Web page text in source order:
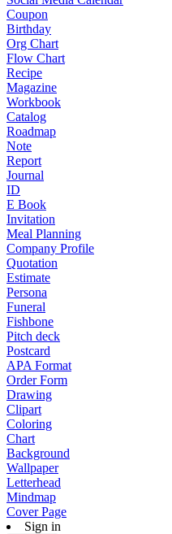
Coupon
Birthday
Org Chart
Flow Chart
Recipe
Magazine
Workbook
Catalog
Roadmap
Note
Report
Journal
ID
E Book
Invitation
Meal Planning
Company Profile
Quotation
Estimate
Persona
Funeral
Fishbone
Pitch deck
Postcard
APA Format
Order Form
Drawing
Clipart
Coloring
Chart
Background
Wallpaper
Letterhead
Mindmap
Cover Page
Sign in